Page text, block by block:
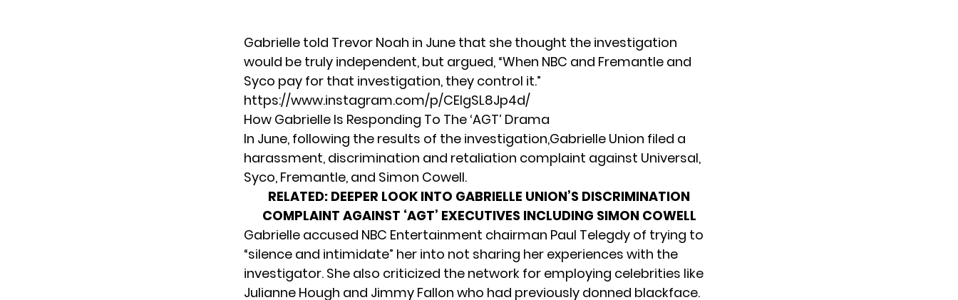
Gabrielle told Trevor Noah in June that she thought the investigation
would be truly independent, but argued, “When NBC and Fremantle and
Syco pay for that investigation, they control it.”
https://www.instagram.com/p/CEIgSL8Jp4d/
How Gabrielle Is Responding To The ‘AGT’ Drama
In June, following the results of the investigation,Gabrielle Union filed a
harassment, discrimination and retaliation complaint against Universal,
Syco, Fremantle, and Simon Cowell.
RELATED: DEEPER LOOK INTO GABRIELLE UNION’S DISCRIMINATION
COMPLAINT AGAINST ‘AGT’ EXECUTIVES INCLUDING SIMON COWELL
Gabrielle accused NBC Entertainment chairman Paul Telegdy of trying to
“silence and intimidate” her into not sharing her experiences with the
investigator. She also criticized the network for employing celebrities like
Julianne Hough and Jimmy Fallon who had previously donned blackface.